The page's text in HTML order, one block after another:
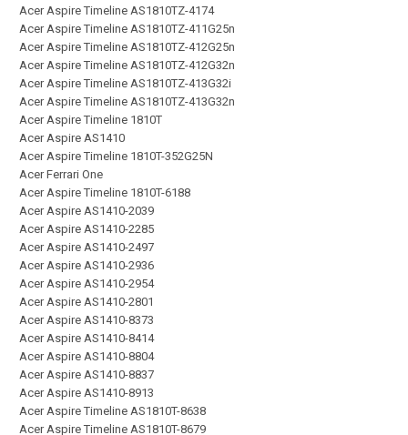
Acer Aspire Timeline AS1810TZ-4174
Acer Aspire Timeline AS1810TZ-411G25n
Acer Aspire Timeline AS1810TZ-412G25n
Acer Aspire Timeline AS1810TZ-412G32n
Acer Aspire Timeline AS1810TZ-413G32i
Acer Aspire Timeline AS1810TZ-413G32n
Acer Aspire Timeline 1810T
Acer Aspire AS1410
Acer Aspire Timeline 1810T-352G25N
Acer Ferrari One
Acer Aspire Timeline 1810T-6188
Acer Aspire AS1410-2039
Acer Aspire AS1410-2285
Acer Aspire AS1410-2497
Acer Aspire AS1410-2936
Acer Aspire AS1410-2954
Acer Aspire AS1410-2801
Acer Aspire AS1410-8373
Acer Aspire AS1410-8414
Acer Aspire AS1410-8804
Acer Aspire AS1410-8837
Acer Aspire AS1410-8913
Acer Aspire Timeline AS1810T-8638
Acer Aspire Timeline AS1810T-8679